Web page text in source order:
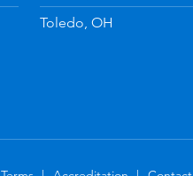
Toledo, OH